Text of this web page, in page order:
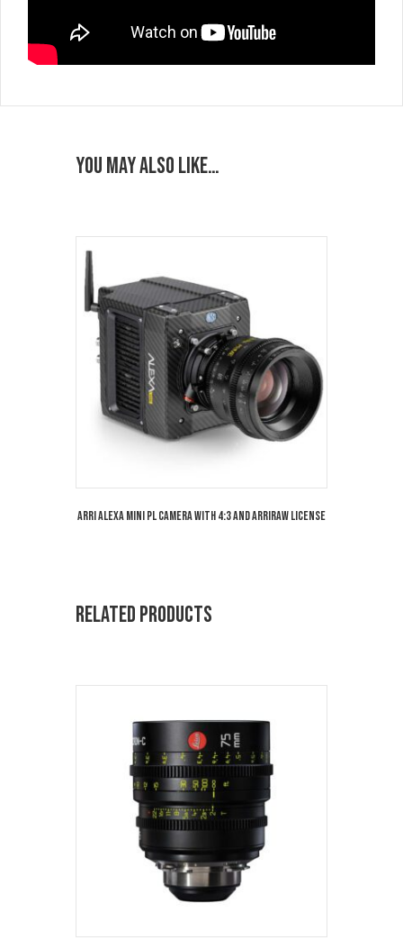
You may also like…
Arri Alexa Mini PL Camera with 4:3 and Arriraw License
Related products